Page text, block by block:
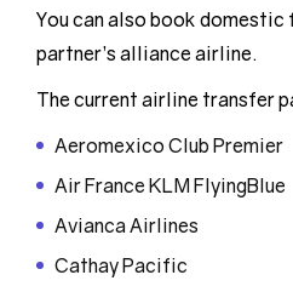
You can also book
partner’s alliance airline.
The current airline transfer
Aeromexico Club Premier
Air France KLM FlyingBlue
Avianca Airlines
Cathay Pacific